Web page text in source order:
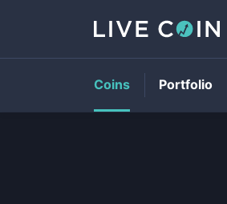
Coins Portfolio